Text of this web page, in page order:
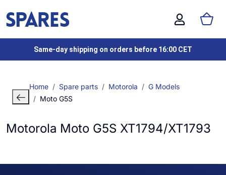
Same-day shipping on orders before 16:00 CET
Home Spare parts Motorola
G Models
Moto G5S
Motorola Moto G5S XT1794/XT1793